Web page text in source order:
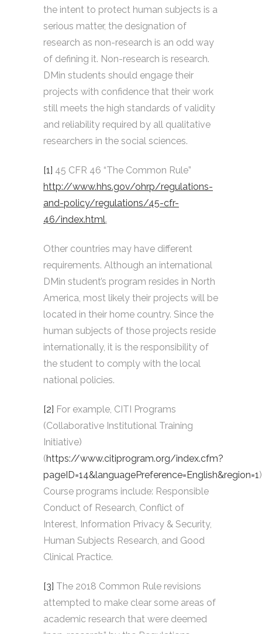
the intent to protect human subjects is a
serious matter, the designation of
research as non-research is an odd way
of defining it. Non-research is research.
DMin students should engage their
projects with confidence that their work
still meets the high standards of validity
and reliability required by all qualitative
researchers in the social sciences.
[1] 45 CFR 46 “The Common Rule”
http://www.hhs.gov/ohrp/regulations-
and-policy/regulations/45-cfr-
46/index.html.
Other countries may have different
requirements. Although an international
DMin student’s program resides in North
America, most likely their projects will be
located in their home country. Since the
human subjects of those projects reside
internationally, it is the responsibility of
the student to comply with the local
national policies.
[2] For example, CITI Programs
(Collaborative Institutional Training
Initiative)
(https://www.citiprogram.org/index.cfm?
pageID=14&languagePreference=English&region=1
Course programs include: Responsible
Conduct of Research, Conflict of
Interest, Information Privacy & Security,
Human Subjects Research, and Good
Clinical Practice.
[3] The 2018 Common Rule revisions
attempted to make clear some areas of
academic research that were deemed